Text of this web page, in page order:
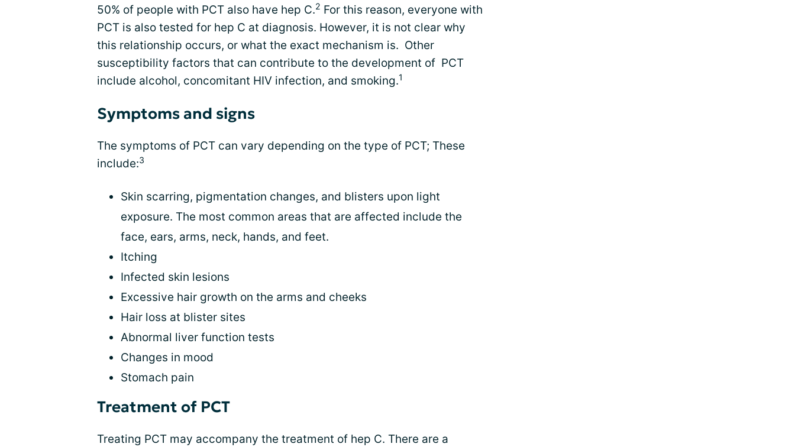
50% of people with PCT also have hep C.2 For this reason, everyone with
PCT is also tested for hep C at diagnosis. However, it is not clear why
this relationship occurs, or what the exact mechanism is. Other
susceptibility factors that can contribute to the development of PCT
include alcohol, concomitant HIV infection, and smoking.1
Symptoms and signs
The symptoms of PCT can vary depending on the type of PCT; These
include:3
Skin scarring, pigmentation changes, and blisters upon light
exposure. The most common areas that are affected include the
face, ears, arms, neck, hands, and feet.
Itching
Infected skin lesions
Excessive hair growth on the arms and cheeks
Hair loss at blister sites
Abnormal liver function tests
Changes in mood
Stomach pain
Treatment of PCT
Treating PCT may accompany the treatment of hep C. There are a